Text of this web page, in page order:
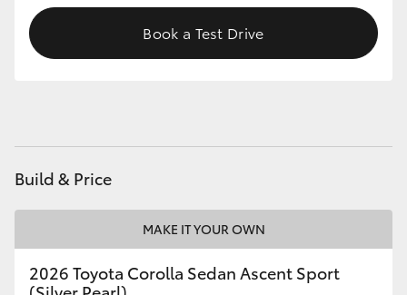
HiAce
Coaster
GR Yaris
GR Corolla
Book a Test Drive
Build & Price
MAKE IT YOUR OWN
2026 Toyota Corolla Sedan Ascent Sport